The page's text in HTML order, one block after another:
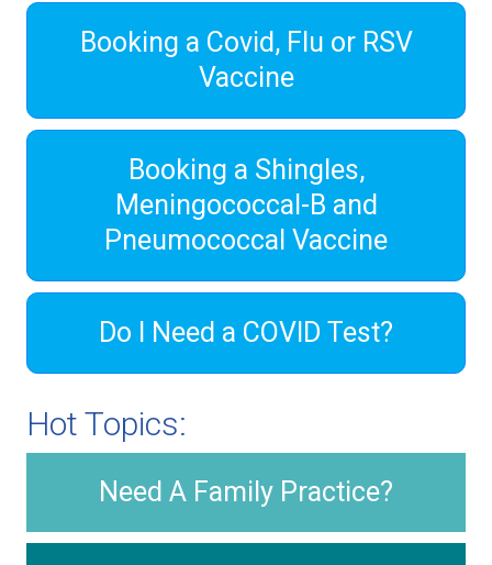
Booking a Covid, Flu or RSV
Vaccine
Booking a Shingles,
Meningococcal-B and
Pneumococcal Vaccine
Do I Need a COVID Test?
Hot Topics:
Need A Family Practice?